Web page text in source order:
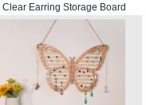
Clear Earring Storage Board